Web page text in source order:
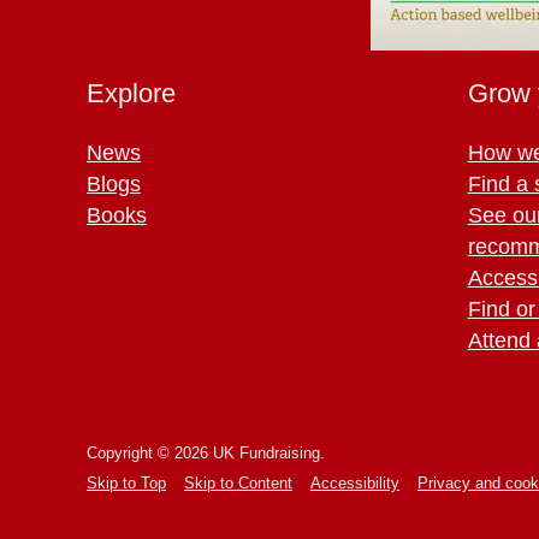
Explore
News
Blogs
Books
Grow
How
Find a
See
Find
Attend
Copyright © 2026 UK Fundraising.
Skip to Top
Skip to Content Accessibility Privacy and